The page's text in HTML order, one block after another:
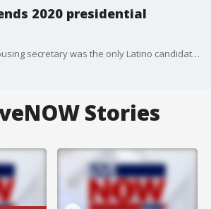
2020 presidential
The former Obama housing secretary was the only Latino candidate in the field and one of the biggest voices on immigration.
Stories